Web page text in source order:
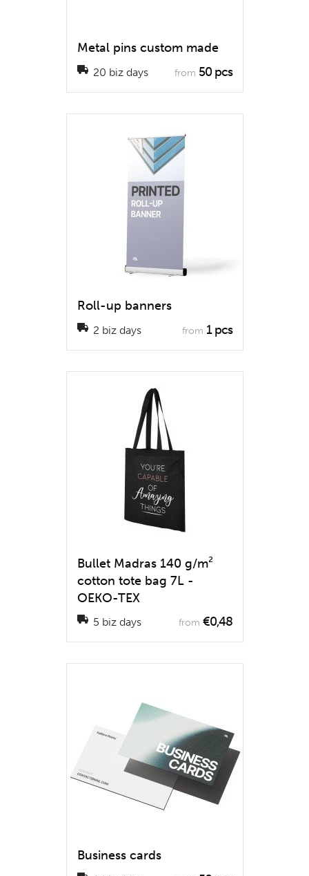
Metal pins custom made
20 biz days from 50 pcs
Roll-up banners
2 biz days from 1 pcs
Bullet Madras 140 g/m²
cotton tote bag 7L -
OEKO-TEX
5 biz days from €0,48
Business cards